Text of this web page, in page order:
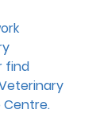
find
Centre.